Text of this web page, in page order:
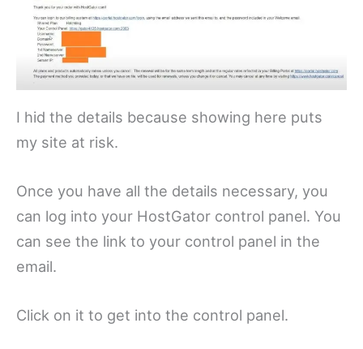
I hid the details because showing here puts
my site at risk.
Once you have all the details necessary, you
can log into your HostGator control panel. You
can see the link to your control panel in the
email.
Click on it to get into the control panel.